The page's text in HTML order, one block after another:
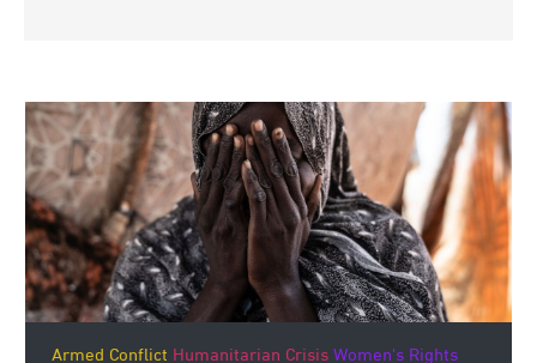
Armed Conflict Humanitarian CrisisWomen's Rights